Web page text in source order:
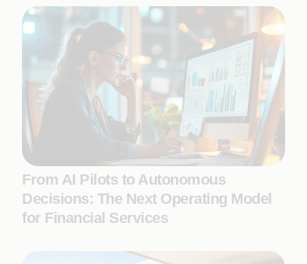
From AI Pilots to Autonomous
Decisions: The Next Operating Model
for Financial Services